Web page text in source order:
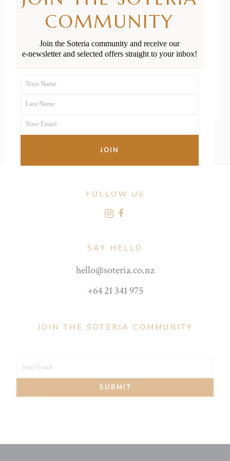
Financially for
Having a Baby
FOLLOW US
SAY HELLO
hello@soteria.co.nz
+64 21 341 975
JOIN THE SOTERIA COMMUNITY
Your
Your Email
SUBMIT
COMMUNITY
Join the Soteria community and receive our
e-newsletter and selected offers straight to your inbox!
Name
Your Name
Name
Last Name
Your
Your Email
JOIN